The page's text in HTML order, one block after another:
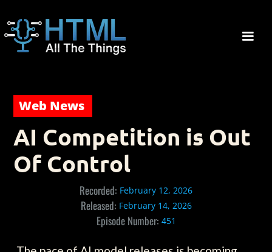
Web News
AI Competition is Out
Of Control
Recorded: February 12, 2026
Released: February 14, 2026
Episode Number: 451